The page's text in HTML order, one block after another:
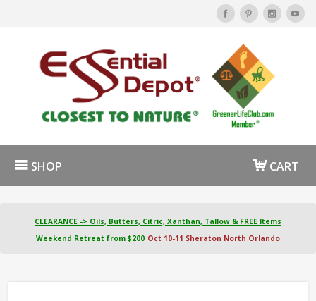
SHOP CART
CLEARANCE -> Oils, Butters, Citric, Xanthan, Tallow & FREE Items
Weekend Retreat from $200 Oct 10-11 Sheraton North Orlando